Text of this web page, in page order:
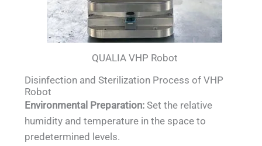
QUALIA VHP Robot
Disinfection and Sterilization Process of VHP
Robot
Environmental Preparation:Set the relative
humidity and temperature in the space to
predetermined levels.